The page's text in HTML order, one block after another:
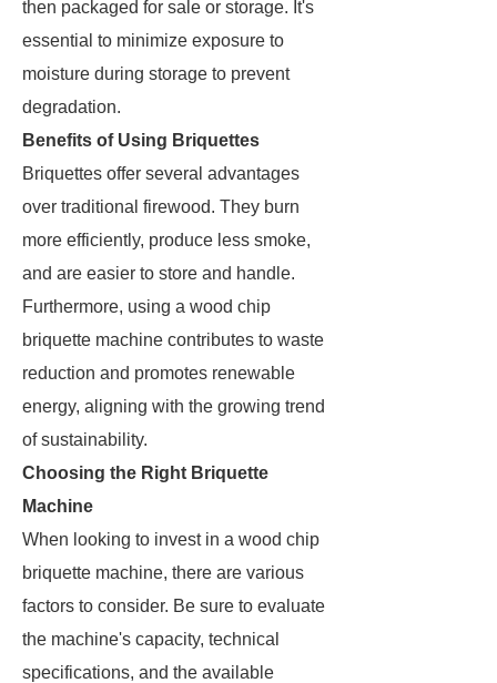
then packaged for sale or storage. It's
essential to minimize exposure to
moisture during storage to prevent
degradation.
Benefits of Using Briquettes
Briquettes offer several advantages
over traditional firewood. They burn
more efficiently, produce less smoke,
and are easier to store and handle.
Furthermore, using a wood chip
briquette machine contributes to waste
reduction and promotes renewable
energy, aligning with the growing trend
of sustainability.
Choosing the Right Briquette
Machine
When looking to invest in a wood chip
briquette machine, there are various
factors to consider. Be sure to evaluate
the machine's capacity, technical
specifications, and the available